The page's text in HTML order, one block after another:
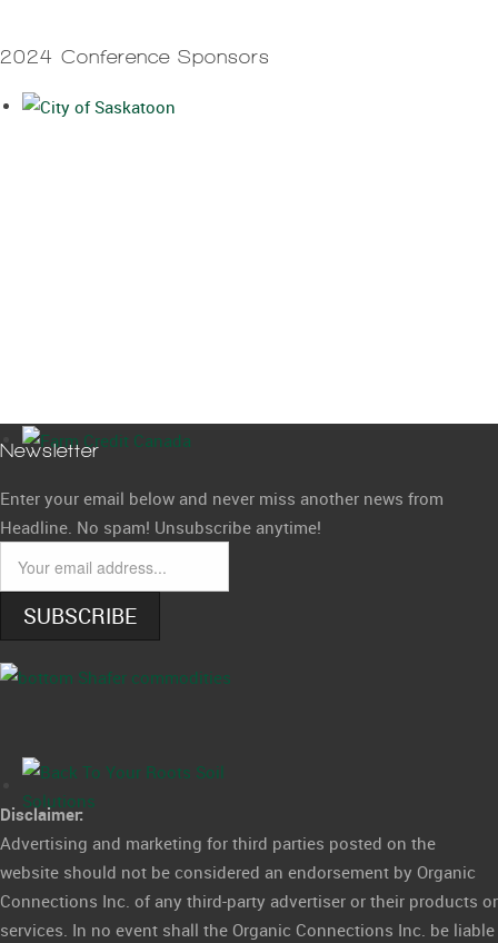
2024 Conference Sponsors
Newsletter
Enter your email below and never miss another news from
Headline. No spam! Unsubscribe anytime!
SUBSCRIBE
Disclaimer:
Advertising and marketing for third parties posted on the
website should not be considered an endorsement by Organic
Connections Inc. of any third-party advertiser or their products or
services. In no event shall the Organic Connections Inc. be liable